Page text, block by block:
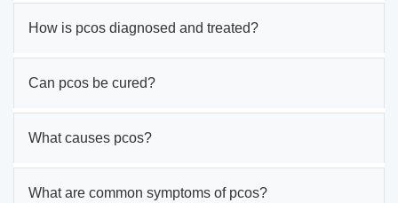
How is pcos diagnosed and treated?
Can pcos be cured?
What causes pcos?
What are common symptoms of pcos?